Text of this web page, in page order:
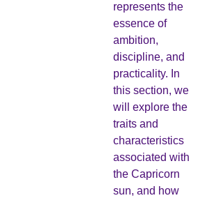
represents the
essence of
ambition,
discipline, and
practicality. In
this section, we
will explore the
traits and
characteristics
associated with
the Capricorn
sun, and how